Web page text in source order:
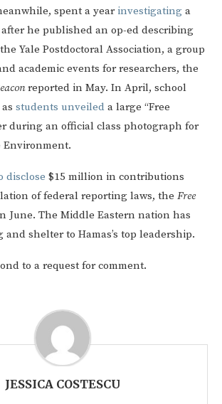
spent a year investigating a
after he published an op-ed describing
Yale Postdoctoral Association, a group
academic events for researchers, the
reported in May. In April, school
students unveiled a large “Free
during an official class photograph for
Environment.
disclose $15 million in contributions
of federal reporting laws, the Free
June. The Middle Eastern nation has
shelter to Hamas’s top leadership.
to a request for comment.
JESSICA COSTESCU